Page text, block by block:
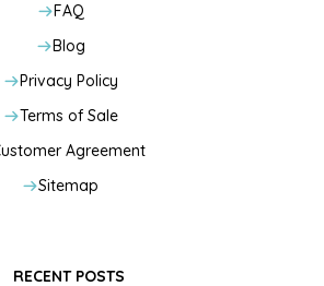
FAQ
Blog
Privacy Policy
Terms of Sale
Agreement
Sitemap
RECENT POSTS